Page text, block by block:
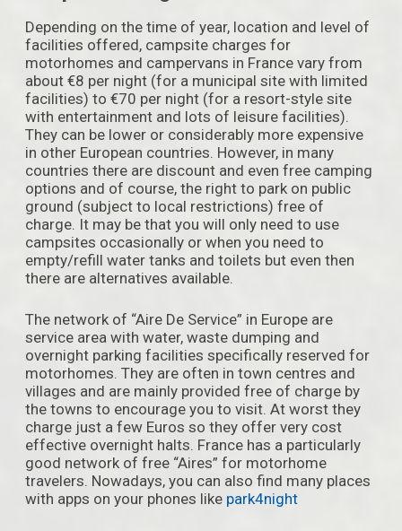
Depending on the time of year, location and level of
facilities offered, campsite charges for
motorhomes and campervans in France vary from
about €8 per night (for a municipal site with limited
facilities) to €70 per night (for a resort-style site
with entertainment and lots of leisure facilities).
They can be lower or considerably more expensive
in other European countries. However, in many
countries there are discount and even free camping
options and of course, the right to park on public
ground (subject to local restrictions) free of
charge. It may be that you will only need to use
campsites occasionally or when you need to
empty/refill water tanks and toilets but even then
there are alternatives available.
The network of “Aire De Service” in Europe are
service area with water, waste dumping and
overnight parking facilities specifically reserved for
motorhomes. They are often in town centres and
villages and are mainly provided free of charge by
the towns to encourage you to visit. At worst they
charge just a few Euros so they offer very cost
effective overnight halts. France has a particularly
good network of free “Aires” for motorhome
travelers. Nowadays, you can also find many places
with apps on your phones like park4night